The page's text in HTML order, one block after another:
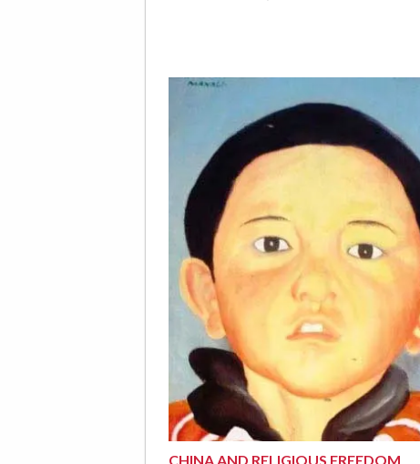
CHINA AND RELIGIOUS FREEDOM